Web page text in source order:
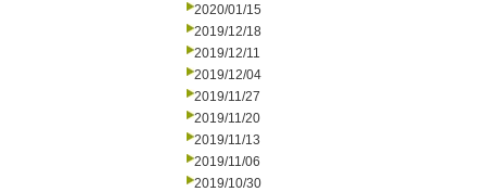
2020/01/15
2019/12/18
2019/12/11
2019/12/04
2019/11/27
2019/11/20
2019/11/13
2019/11/06
2019/10/30